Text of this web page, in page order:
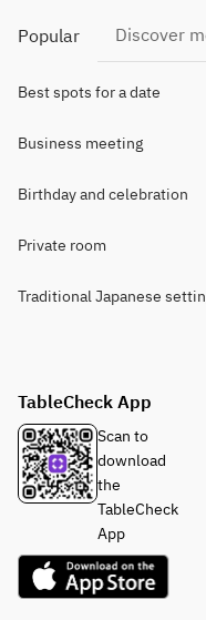
Popular Discover
Best spots for a date
Business meeting
Birthday and celebration
Private room
Traditional Japanese
TableCheck App
Scan to
download
the
TableCheck
App